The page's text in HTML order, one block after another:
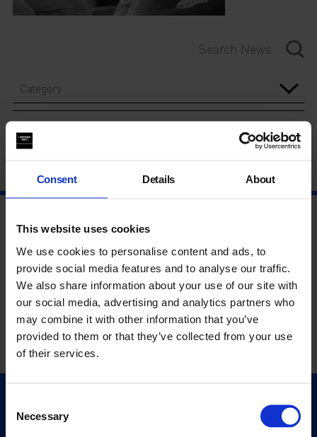
Consent Details About
This website uses cookies
We use cookies to personalise content and ads, to
provide social media features and to analyse our traffic.
We also share information about your use of our site with
our social media, advertising and analytics partners who
may combine it with other information that you’ve
provided to them or that they’ve collected from your use
of their services.
Selection
Necessary
Category
Year
Exhibitions